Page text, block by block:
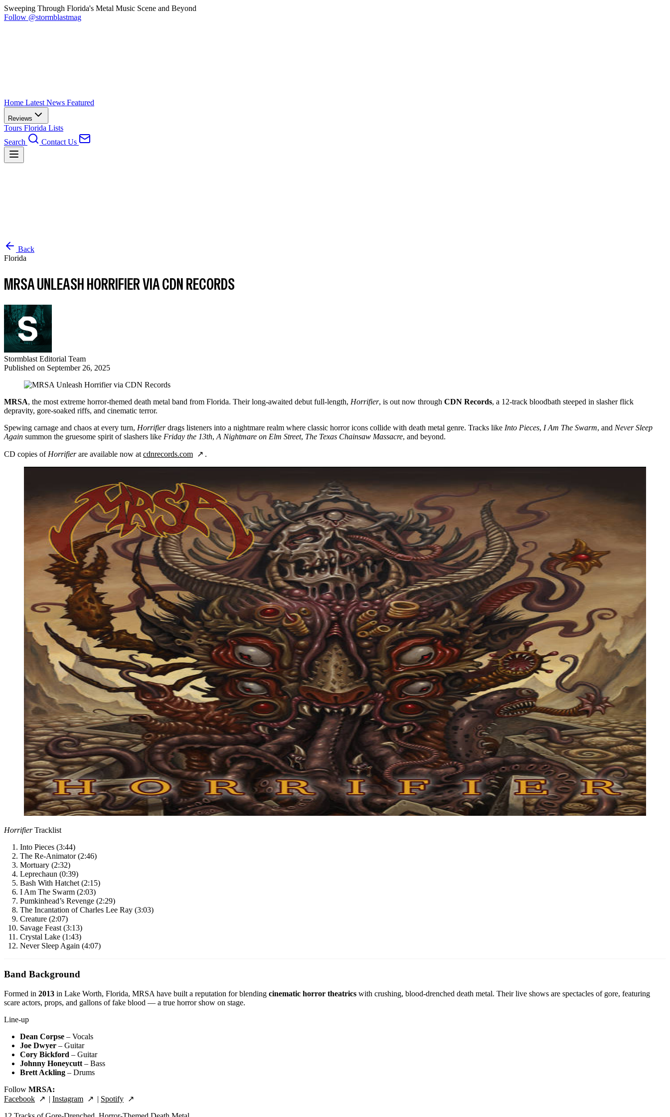
Sweeping Through Florida's Metal Music Scene and Beyond
Follow @stormblastmag
Home Latest News Featured
Reviews
Tours Florida Lists
Search
Contact Us
Back
Florida
MRSA UNLEASH HORRIFIER VIA CDN RECORDS
Stormblast Editorial Team
Published on September 26, 2025
MRSA, the most extreme horror-themed death metal band from Florida. Their long-awaited debut full-length, Horrifier, is out now through CDN Records, a 12-track bloodbath steeped in slasher flick
depravity, gore-soaked riffs, and cinematic terror.
Spewing carnage and chaos at every turn, Horrifierdrags listeners into a nightmare realm where classic horror icons collide with death metal genre. Tracks like Into Pieces, I Am The Swarm, and Never Sleep
Again summon the gruesome spirit of slashers like Friday the 13th, A Nightmare on Elm Street, The Texas Chainsaw Massacre, and beyond.
CD copies of Horrifierare available now at cdnrecords.com .
HorrifierTracklist
Into Pieces (3:44)
The Re-Animator (2:46)
Mortuary (2:32)
Leprechaun (0:39)
Bash With Hatchet (2:15)
I Am The Swarm (2:03)
Pumkinhead’s Revenge (2:29)
The Incantation of Charles Lee Ray (3:03)
Creature (2:07)
Savage Feast (3:13)
Crystal Lake (1:43)
Never Sleep Again (4:07)
Band Background
Formed in 2013 in Lake Worth, Florida, MRSA have built a reputation for blending cinematic horror theatrics with crushing, blood-drenched death metal. Their live shows are spectacles of gore, featuring
scare actors, props, and gallons of fake blood — a true horror show on stage.
Line-up
Dean Corpse – Vocals
Joe Dwyer – Guitar
Cory Bickford – Guitar
Johnny Honeycutt – Bass
Brett Ackling – Drums
Follow MRSA:
Facebook
| Instagram | Spotify